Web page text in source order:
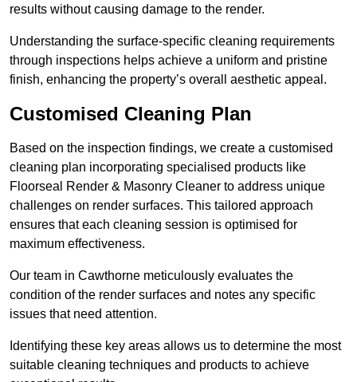
results without causing damage to the render.
Understanding the surface-specific cleaning requirements
through inspections helps achieve a uniform and pristine
finish, enhancing the property’s overall aesthetic appeal.
Customised Cleaning Plan
Based on the inspection findings, we create a customised
cleaning plan incorporating specialised products like
Floorseal Render & Masonry Cleaner to address unique
challenges on render surfaces. This tailored approach
ensures that each cleaning session is optimised for
maximum effectiveness.
Our team in Cawthorne meticulously evaluates the
condition of the render surfaces and notes any specific
issues that need attention.
Identifying these key areas allows us to determine the most
suitable cleaning techniques and products to achieve